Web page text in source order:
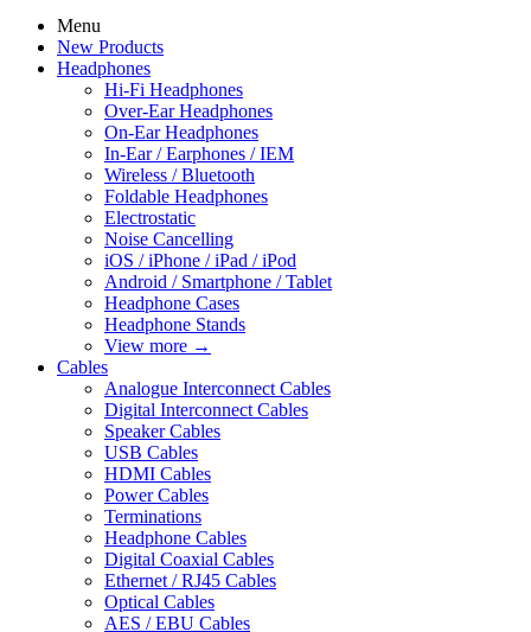
Menu
New Products
Headphones
Hi-Fi Headphones
Over-Ear Headphones
On-Ear Headphones
In-Ear / Earphones / IEM
Wireless / Bluetooth
Foldable Headphones
Electrostatic
Noise Cancelling
iOS / iPhone / iPad / iPod
Android / Smartphone / Tablet
Headphone Cases
Headphone Stands
View more →
Cables
Analogue Interconnect Cables
Digital Interconnect Cables
Speaker Cables
USB Cables
HDMI Cables
Power Cables
Terminations
Headphone Cables
Digital Coaxial Cables
Ethernet / RJ45 Cables
Optical Cables
AES / EBU Cables